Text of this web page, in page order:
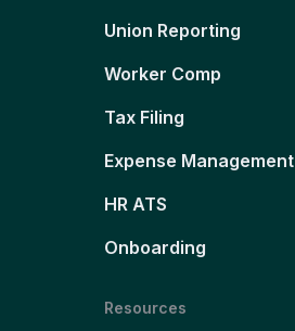
Union Reporting
Worker Comp
Tax Filing
Expense Management
HR ATS
Onboarding
Resources